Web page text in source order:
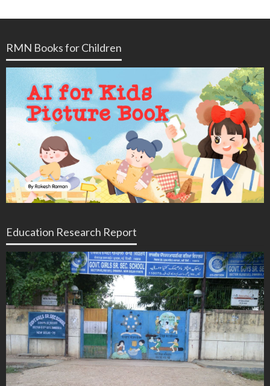
RMN Books for Children
Education Research Report